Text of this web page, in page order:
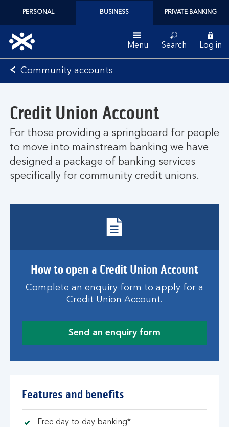
PERSONAL BUSINESS PRIVATE BANKING
Bank
of
Menu Search Log in
Community accounts
Credit Union Account
For those providing a springboard for people
to move into mainstream banking we have
designed a package of banking services
specifically for community credit unions.
How to open a Credit Union Account
Complete an enquiry form to apply for a
Credit Union Account.
Send an enquiry form
Features and benefits
Free day-to-day banking*